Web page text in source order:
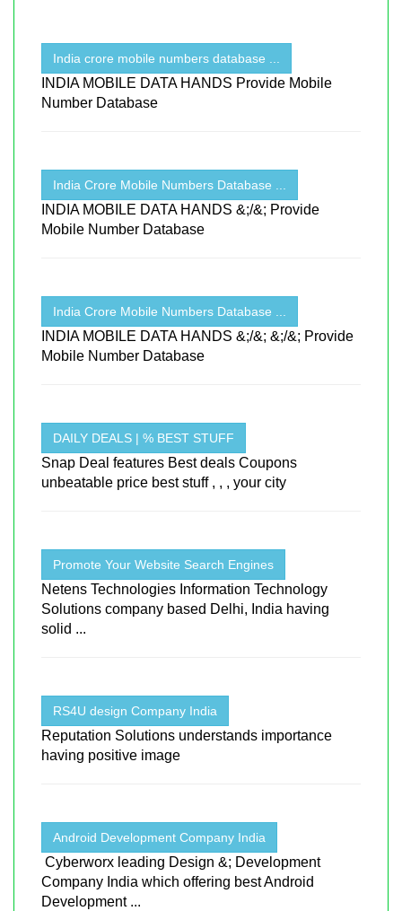
India crore mobile numbers database ...
INDIA MOBILE DATA HANDS Provide Mobile
Number Database
India Crore Mobile Numbers Database ...
INDIA MOBILE DATA HANDS &;/&; Provide
Mobile Number Database
India Crore Mobile Numbers Database ...
INDIA MOBILE DATA HANDS &;/&; &;/&; Provide
Mobile Number Database
DAILY DEALS | % BEST STUFF
Snap Deal features Best deals Coupons
unbeatable price best stuff , , , your city
Promote Your Website Search Engines
Netens Technologies Information Technology
Solutions company based Delhi, India having
solid ...
RS4U design Company India
Reputation Solutions understands importance
having positive image
Android Development Company India
Cyberworx leading Design &; Development
Company India which offering best Android
Development ...